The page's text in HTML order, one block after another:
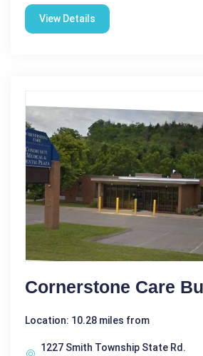
View Details
Cornerstone Care
Location: 10.28 miles from
1227 Smith Township State Rd.